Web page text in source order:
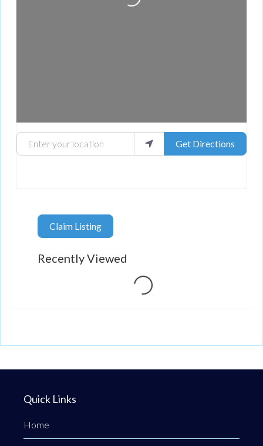
Enter your location Get Directions
Claim Listing
Recently Viewed Loading...
Quick Links
Home